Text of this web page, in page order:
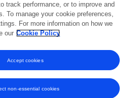
2024 2025 2026
track performance, or to improve and
To manage your cookie preferences,
For more information on how we
our Cookie Policy
non-essential cookies
Accept cookies